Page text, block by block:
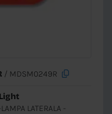
/ MDSM0249R
LATERALA -